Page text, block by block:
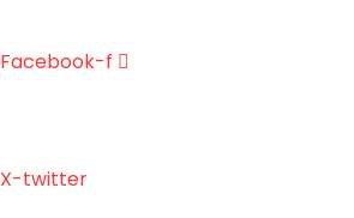
Facebook-f
X-twitter